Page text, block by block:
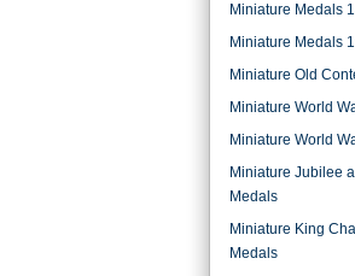
Miniature Medals
Miniature Medals
Miniature Old
Miniature World
Miniature World
Miniature Jubilee
Medals
Miniature King
Medals